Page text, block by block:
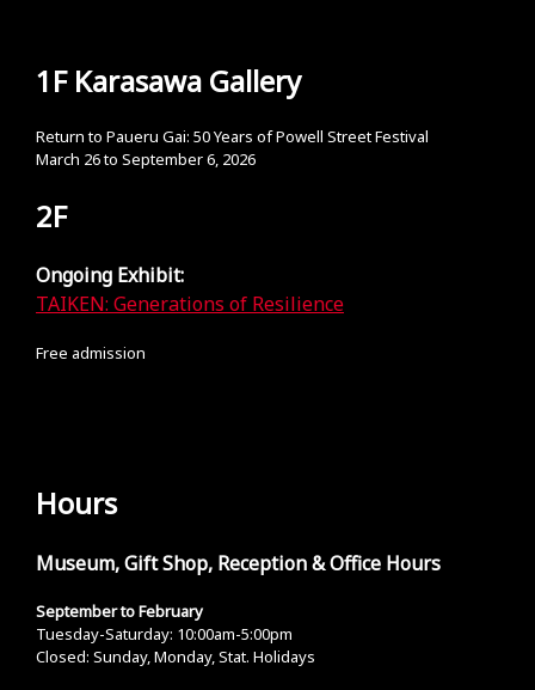
1F Karasawa Gallery
Return to Paueru Gai: 50 Years of Powell Street Festival
March 26 to September 6, 2026
2F
Ongoing Exhibit:
TAIKEN: Generations of Resilience
Free admission
Hours
Museum, Gift Shop, Reception & Office Hours
September to February
Tuesday-Saturday: 10:00am-5:00pm
Closed: Sunday, Monday, Stat. Holidays